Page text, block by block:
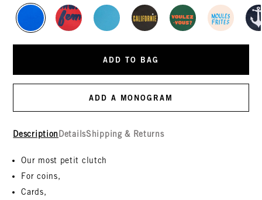
ADD TO BAG
ADD A MONOGRAM
Description DetailsShipping & Returns
Our most petit clutch
For coins,
Cards,